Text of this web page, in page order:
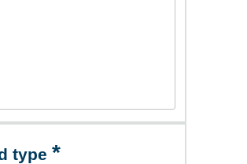
type